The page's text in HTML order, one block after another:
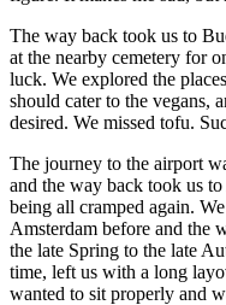
The way back took us to
at the nearby cemetery for
luck. We explored the
should cater to the vegans,
desired. We missed tofu.
The journey to the airport
and the way back took us
being all cramped again.
Amsterdam before and the
the late Spring to the late
time, left us with a long
wanted to sit properly and